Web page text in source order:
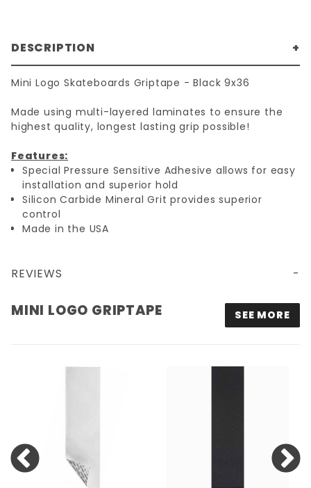
DESCRIPTION
Mini Logo Skateboards Griptape - Black 9x36
Made using multi-layered laminates to ensure the
highest quality, longest lasting grip possible!
Features:
Special Pressure Sensitive Adhesive allows for easy
installation and superior hold
Silicon Carbide Mineral Grit provides superior
control
Made in the USA
REVIEWS
MINI LOGO GRIPTAPE SEE MORE